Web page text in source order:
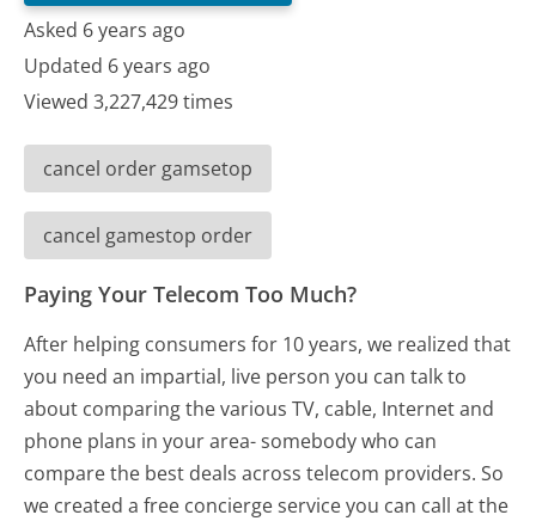
Asked 6 years ago
Updated 6 years ago
Viewed 3,227,429 times
cancel order gamsetop
cancel gamestop order
Paying Your Telecom Too Much?
After helping consumers for 10 years, we realized that
you need an impartial, live person you can talk to
about comparing the various TV, cable, Internet and
phone plans in your area- somebody who can
compare the best deals across telecom providers. So
we created a free concierge service you can call at the